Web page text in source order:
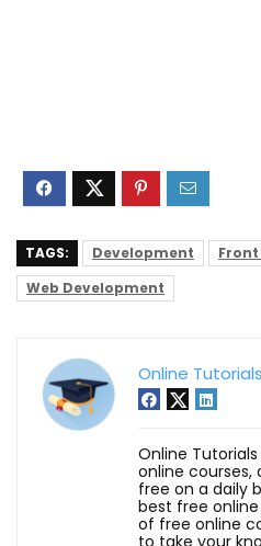
TAGS: Development
Web Development
Online Tutorials
Online
online courses,
free on a daily
best free
of free online
to take your